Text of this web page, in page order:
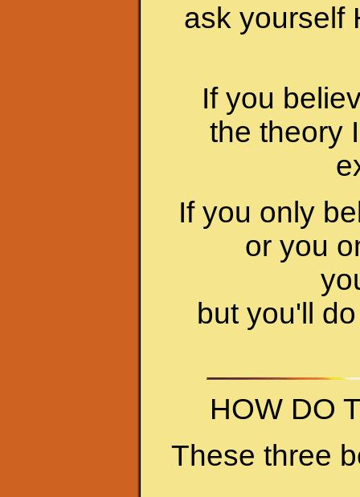
ask yourself
If you
the theory
If you only
or you
but you'll
HOW DO
These three